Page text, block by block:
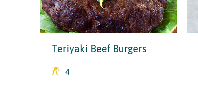
Teriyaki Beef Burgers
4